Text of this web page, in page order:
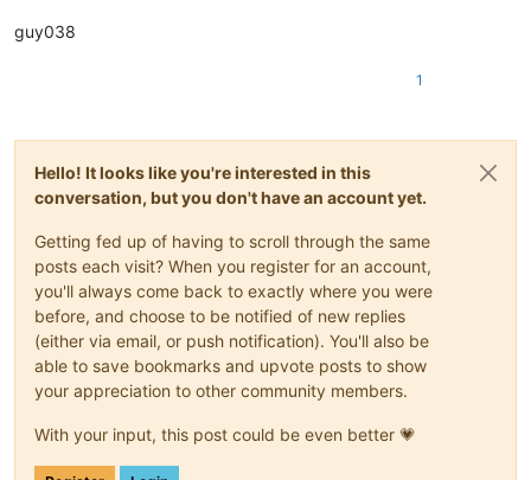
guy038
1
Hello! It looks like you're interested in this
conversation, but you don't have an account yet.
Getting fed up of having to scroll through the same
posts each visit? When you register for an account,
you'll always come back to exactly where you were
before, and choose to be notified of new replies
(either via email, or push notification). You'll also be
able to save bookmarks and upvote posts to show
your appreciation to other community members.
With your input, this post could be even better 💗